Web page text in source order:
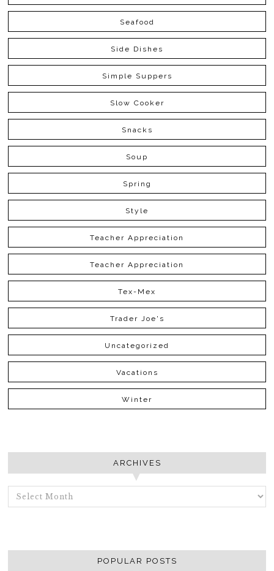
Seafood
Side Dishes
Simple Suppers
Slow Cooker
Snacks
Soup
Spring
Style
Teacher Appreciation
Teacher Appreciation
Tex-Mex
Trader Joe's
Uncategorized
Vacations
Winter
ARCHIVES
ARCHIVES
POPULAR POSTS